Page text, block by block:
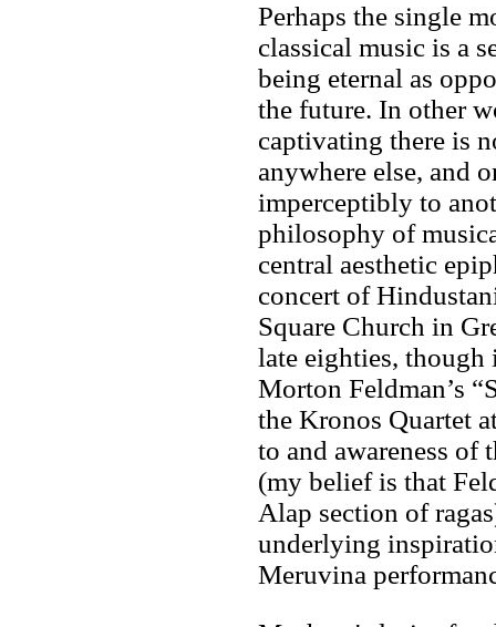
Perhaps the single
classical music is a
being eternal as
the future. In other
captivating there is
anywhere else, and
imperceptibly to
philosophy of
central aesthetic
concert of
Square Church in
late eighties, though
Morton Feldman’s
the Kronos Quartet
to and awareness
(my belief is that
Alap section of
underlying
Meruvina